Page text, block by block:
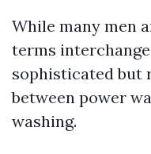
While many men
terms
sophisticated but
between power
washing.